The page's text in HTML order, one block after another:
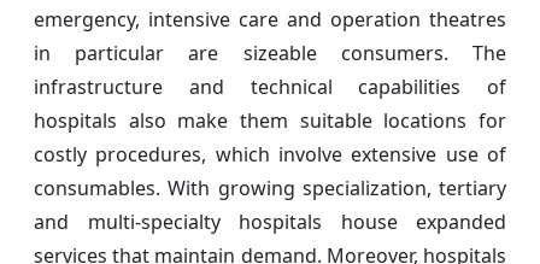
emergency, intensive care and operation theatres
in particular are sizeable consumers. The
infrastructure and technical capabilities of
hospitals also make them suitable locations for
costly procedures, which involve extensive use of
consumables. With growing specialization, tertiary
and multi-specialty hospitals house expanded
services that maintain demand. Moreover, hospitals